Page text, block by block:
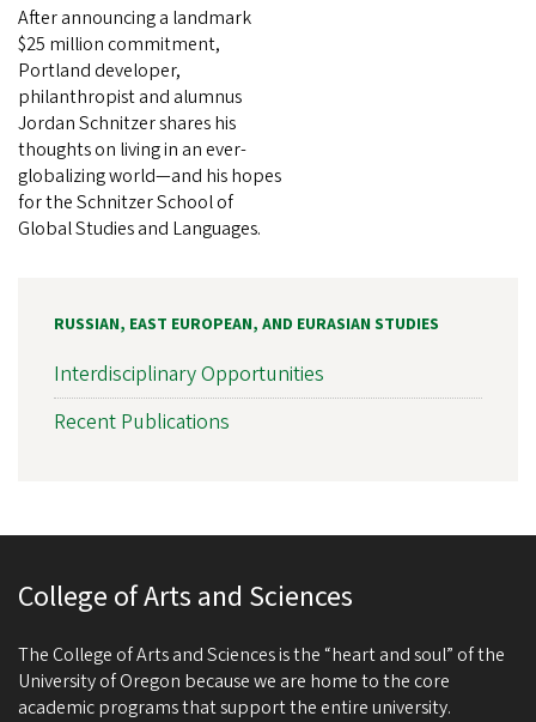
After announcing a landmark
$25 million commitment,
Portland developer,
philanthropist and alumnus
Jordan Schnitzer shares his
thoughts on living in an ever-
globalizing world—and his hopes
for the Schnitzer School of
Global Studies and Languages.
RUSSIAN, EAST EUROPEAN, AND EURASIAN STUDIES
Interdisciplinary Opportunities
Recent Publications
College of Arts and Sciences
The College of Arts and Sciences is the “heart and soul” of the
University of Oregon because we are home to the core
academic programs that support the entire university.